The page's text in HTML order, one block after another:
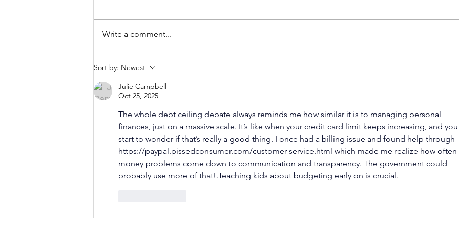
Can Financial
Reduce Stress
Around Money?
Know About
Money
Write a comment...
Sort by: Newest
Julie Campbell
Oct 25, 2025
The whole debt ceiling debate always reminds me how similar it is to managing personal
finances, just on a massive scale. It’s like when your credit card limit keeps increasing, and you
start to wonder if that’s really a good thing. I once had a billing issue and found help through
https://paypal.pissedconsumer.com/customer-service.html which made me realize how often
money problems come down to communication and transparency. The government could
probably use more of that!.Teaching kids about budgeting early on is crucial.